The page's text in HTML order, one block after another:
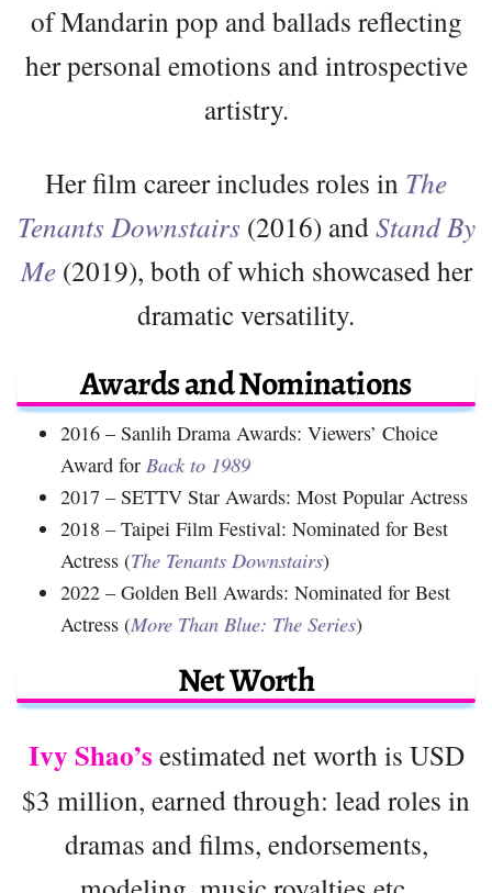
of Mandarin pop and ballads reflecting
her personal emotions and introspective
artistry.
Her film career includes roles in The
Tenants Downstairs (2016) andStand By
Me(2019), both of which showcased her
dramatic versatility.
Awards and Nominations
2016 – Sanlih Drama Awards: Viewers’ Choice
Award for Back to 1989
2017 – SETTV Star Awards: Most Popular Actress
2018 – Taipei Film Festival: Nominated for Best
Actress (The Tenants Downstairs)
2022 – Golden Bell Awards: Nominated for Best
Actress (More Than Blue: The Series)
Net Worth
Ivy Shao’s estimated net worth is USD
$3 million, earned through: lead roles in
dramas and films, endorsements,